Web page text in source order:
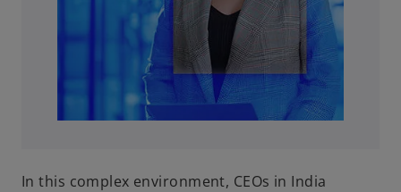
In this complex environment, CEOs in India